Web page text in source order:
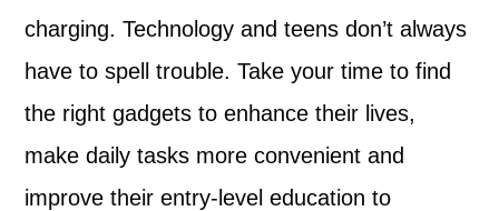
charging. Technology and teens don’t always
have to spell trouble. Take your time to find
the right gadgets to enhance their lives,
make daily tasks more convenient and
improve their entry-level education to